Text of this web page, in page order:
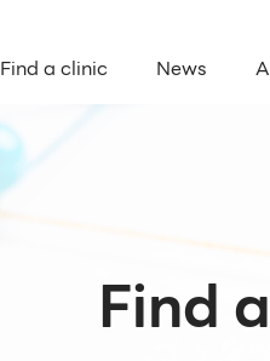
Find a clinic News
Find